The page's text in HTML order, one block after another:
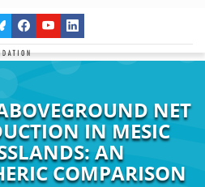
NET
IN MESIC
AN
COMPARISON